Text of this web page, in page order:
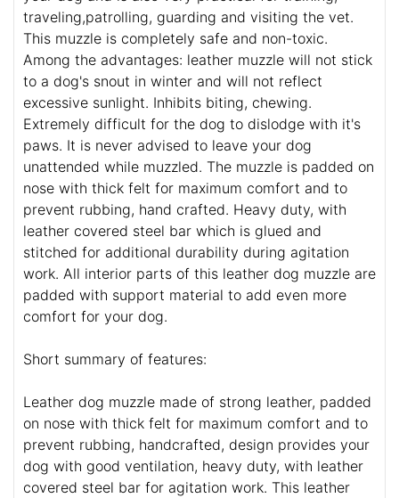
traveling,patrolling, guarding and visiting the vet.
This muzzle is completely safe and non-toxic.
Among the advantages: leather muzzle will not stick
to a dog's snout in winter and will not reflect
excessive sunlight. Inhibits biting, chewing.
Extremely difficult for the dog to dislodge with it's
paws. It is never advised to leave your dog
unattended while muzzled. The muzzle is padded on
nose with thick felt for maximum comfort and to
prevent rubbing, hand crafted. Heavy duty, with
leather covered steel bar which is glued and
stitched for additional durability during agitation
work. All interior parts of this leather dog muzzle are
padded with support material to add even more
comfort for your dog.
Short summary of features:
Leather dog muzzle made of strong leather, padded
on nose with thick felt for maximum comfort and to
prevent rubbing, handcrafted, design provides your
dog with good ventilation, heavy duty, with leather
covered steel bar for agitation work. This leather